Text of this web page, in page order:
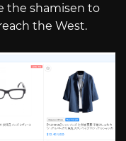
the shamisen to
the West.